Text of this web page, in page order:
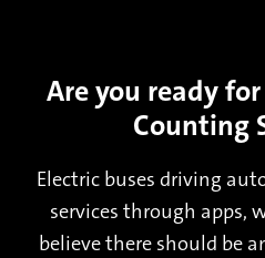
Are you ready
Counting
Electric buses driving
services through apps,
believe there should be